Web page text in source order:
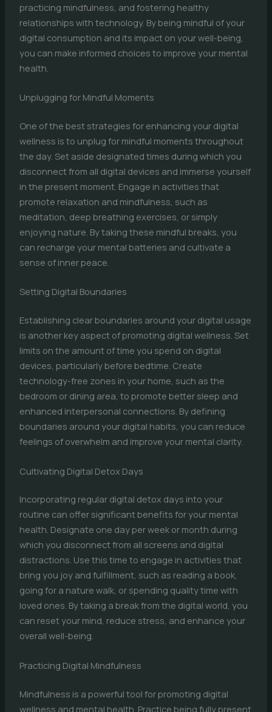
practicing mindfulness, and fostering healthy
relationships with technology. By being mindful of your
digital consumption and its impact on your well-being,
you can make informed choices to improve your mental
health.
Unplugging for Mindful Moments
One of the best strategies for enhancing your digital
wellness is to unplug for mindful moments throughout
the day. Set aside designated times during which you
disconnect from all digital devices and immerse yourself
in the present moment. Engage in activities that
promote relaxation and mindfulness, such as
meditation, deep breathing exercises, or simply
enjoying nature. By taking these mindful breaks, you
can recharge your mental batteries and cultivate a
sense of inner peace.
Setting Digital Boundaries
Establishing clear boundaries around your digital usage
is another key aspect of promoting digital wellness. Set
limits on the amount of time you spend on digital
devices, particularly before bedtime. Create
technology-free zones in your home, such as the
bedroom or dining area, to promote better sleep and
enhanced interpersonal connections. By defining
boundaries around your digital habits, you can reduce
feelings of overwhelm and improve your mental clarity.
Cultivating Digital Detox Days
Incorporating regular digital detox days into your
routine can offer significant benefits for your mental
health. Designate one day per week or month during
which you disconnect from all screens and digital
distractions. Use this time to engage in activities that
bring you joy and fulfillment, such as reading a book,
going for a nature walk, or spending quality time with
loved ones. By taking a break from the digital world, you
can reset your mind, reduce stress, and enhance your
overall well-being.
Practicing Digital Mindfulness
Mindfulness is a powerful tool for promoting digital
wellness and mental health. Practice being fully present